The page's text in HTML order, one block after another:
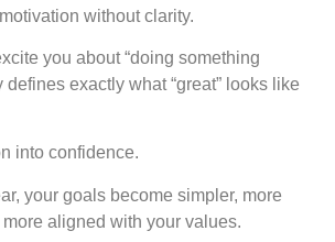
without clarity.
you about “doing something
defines exactly what “great” looks like
into confidence.
your goals become simpler, more
aligned with your values.